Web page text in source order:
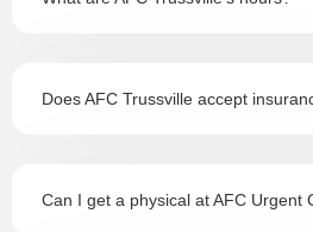
Does AFC Trussville accept
Can I get a physical at AFC Urgent